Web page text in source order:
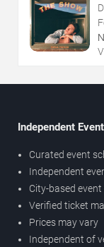
Independent
Curated event
Independent
City-based
Verified ticket
Prices may vary
Independent of